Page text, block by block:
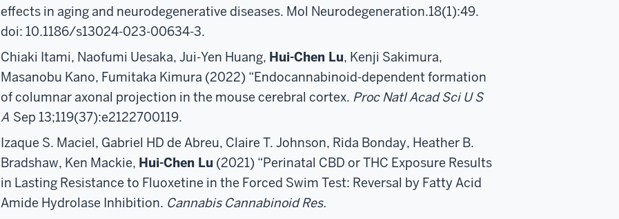
effects in aging and neurodegenerative diseases. Mol Neurodegeneration.18(1):49.
doi: 10.1186/s13024-023-00634-3.
Chiaki Itami, Naofumi Uesaka, Jui-Yen Huang, Hui-Chen Lu, Kenji Sakimura,
Masanobu Kano, Fumitaka Kimura (2022) “Endocannabinoid-dependent formation
of columnar axonal projection in the mouse cerebral cortex. Proc Natl Acad Sci U S
A Sep 13;119(37):e2122700119.
Izaque S. Maciel, Gabriel HD de Abreu, Claire T. Johnson, Rida Bonday, Heather B.
Bradshaw, Ken Mackie, Hui-Chen Lu (2021) “Perinatal CBD or THC Exposure Results
in Lasting Resistance to Fluoxetine in the Forced Swim Test: Reversal by Fatty Acid
Amide Hydrolase Inhibition. Cannabis Cannabinoid Res.